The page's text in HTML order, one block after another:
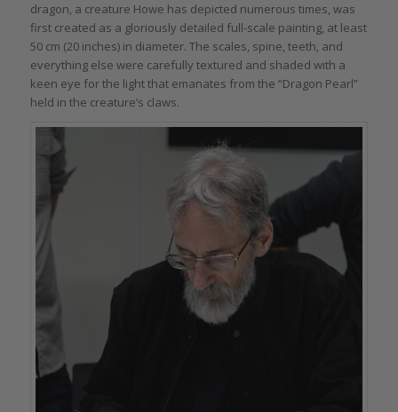
dragon, a creature Howe has depicted numerous times, was
first created as a gloriously detailed full-scale painting, at least
50 cm (20 inches) in diameter. The scales, spine, teeth, and
everything else were carefully textured and shaded with a
keen eye for the light that emanates from the “Dragon Pearl”
held in the creature’s claws.